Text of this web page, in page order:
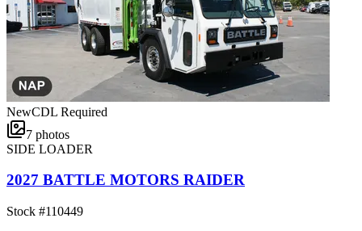
NewCDL Required
7 photos
SIDE LOADER
2027 BATTLE MOTORS RAIDER
Stock #110449